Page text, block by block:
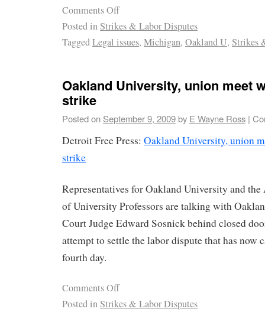
Comments Off
Posted inStrikes & Labor Disputes
TaggedLegal issues, Michigan, Oakland U, Strikes
Oakland University, union meet
strike
Posted on September 9, 2009by E Wayne Ross |
Detroit Free Press: Oakland University, union
strike
Representatives for Oakland University and
of University Professors are talking with
Court Judge Edward Sosnick behind closed
attempt to settle the labor dispute that has now
fourth day.
Comments Off
Posted inStrikes & Labor Disputes